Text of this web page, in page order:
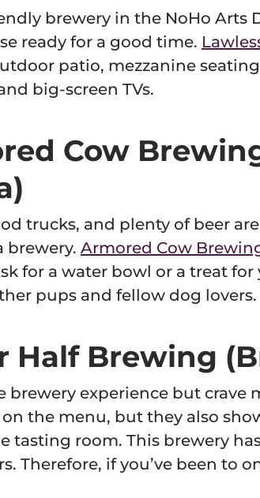
brewery in the NoHo Arts
ready for a good time.
patio, mezzanine
big-screen TVs.
Cow
trucks, and plenty of beer
brewery. Armored Cow
for a water bowl or a treat
pups and fellow dog lovers.
Half Brewing
brewery experience but crave
on the menu, but they also
tasting room. This brewery
Therefore, if you’ve been to